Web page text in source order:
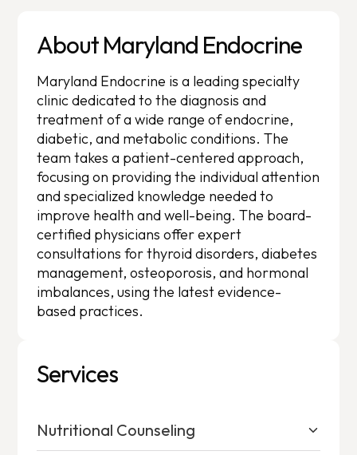
About Maryland Endocrine
Maryland Endocrine is a leading specialty
clinic dedicated to the diagnosis and
treatment of a wide range of endocrine,
diabetic, and metabolic conditions. The
team takes a patient-centered approach,
focusing on providing the individual attention
and specialized knowledge needed to
improve health and well-being. The board-
certified physicians offer expert
consultations for thyroid disorders, diabetes
management, osteoporosis, and hormonal
imbalances, using the latest evidence-
based practices.
Services
Nutritional Counseling